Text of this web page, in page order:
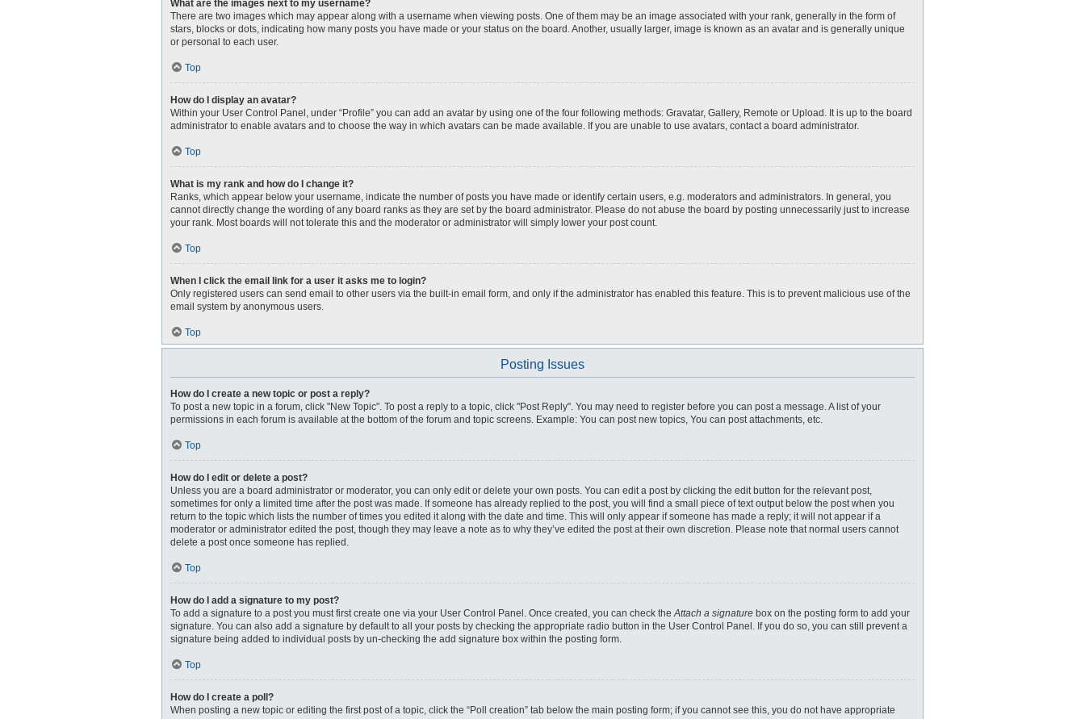
What are the images next to my username?
There are two images which may appear along with a username when viewing posts. One of them may be an image associated with your rank, generally in the form of
stars, blocks or dots, indicating how many posts you have made or your status on the board. Another, usually larger, image is known as an avatar and is generally unique
or personal to each user.
Top
How do I display an avatar?
Within your User Control Panel, under “Profile” you can add an avatar by using one of the four following methods: Gravatar, Gallery, Remote or Upload. It is up to the board
administrator to enable avatars and to choose the way in which avatars can be made available. If you are unable to use avatars, contact a board administrator.
Top
What is my rank and how do I change it?
Ranks, which appear below your username, indicate the number of posts you have made or identify certain users, e.g. moderators and administrators. In general, you
cannot directly change the wording of any board ranks as they are set by the board administrator. Please do not abuse the board by posting unnecessarily just to increase
your rank. Most boards will not tolerate this and the moderator or administrator will simply lower your post count.
Top
When I click the email link for a user it asks me to login?
Only registered users can send email to other users via the built-in email form, and only if the administrator has enabled this feature. This is to prevent malicious use of the
email system by anonymous users.
Top
Posting Issues
How do I create a new topic or post a reply?
To post a new topic in a forum, click "New Topic". To post a reply to a topic, click "Post Reply". You may need to register before you can post a message. A list of your
permissions in each forum is available at the bottom of the forum and topic screens. Example: You can post new topics, You can post attachments, etc.
Top
How do I edit or delete a post?
Unless you are a board administrator or moderator, you can only edit or delete your own posts. You can edit a post by clicking the edit button for the relevant post,
sometimes for only a limited time after the post was made. If someone has already replied to the post, you will find a small piece of text output below the post when you
return to the topic which lists the number of times you edited it along with the date and time. This will only appear if someone has made a reply; it will not appear if a
moderator or administrator edited the post, though they may leave a note as to why they’ve edited the post at their own discretion. Please note that normal users cannot
delete a post once someone has replied.
Top
How do I add a signature to my post?
To add a signature to a post you must first create one via your User Control Panel. Once created, you can check theAttach a signature box on the posting form to add your
signature. You can also add a signature by default to all your posts by checking the appropriate radio button in the User Control Panel. If you do so, you can still prevent a
signature being added to individual posts by un-checking the add signature box within the posting form.
Top
How do I create a poll?
When posting a new topic or editing the first post of a topic, click the “Poll creation” tab below the main posting form; if you cannot see this, you do not have appropriate